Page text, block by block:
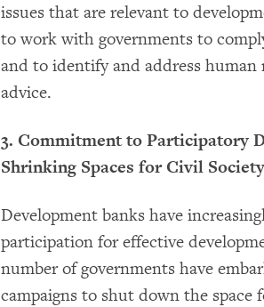
issues that are relevant to
to work with governments to
and to identify and address
advice.
3. Commitment to Participatory
Shrinking Spaces for Civil Society
Development banks have
participation for effective
number of governments have
campaigns to shut down the space